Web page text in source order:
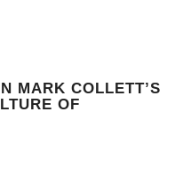
MARK COLLETT’S
OF